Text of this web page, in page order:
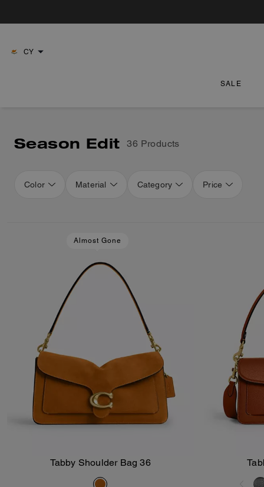
CY
SALE
Season Edit 36 Products
Color Material Category Price
Almost Gone
Add To Bag
Tabby Shoulder Bag 36